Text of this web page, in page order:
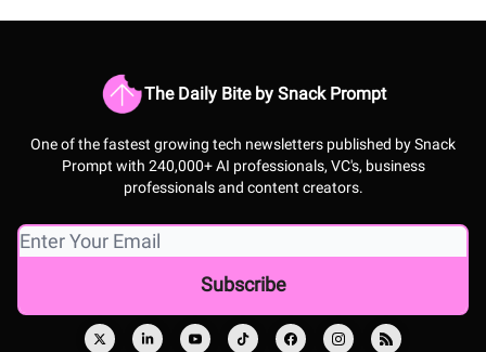
The Daily Bite by Snack Prompt
One of the fastest growing tech newsletters published by Snack
Prompt with 240,000+ AI professionals, VC's, business
professionals and content creators.